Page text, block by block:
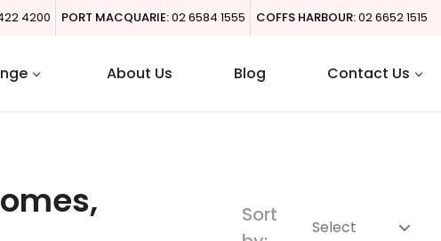
4200 PORT MACQUARIE:02 6584 1555 COFFS HARBOUR:02 6652 1515
About Us Blog Contact Us
Sort